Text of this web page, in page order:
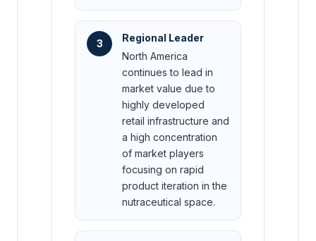
3
Regional Leader
North America
continues to lead in
market value due to
highly developed
retail infrastructure and
a high concentration
of market players
focusing on rapid
product iteration in the
nutraceutical space.